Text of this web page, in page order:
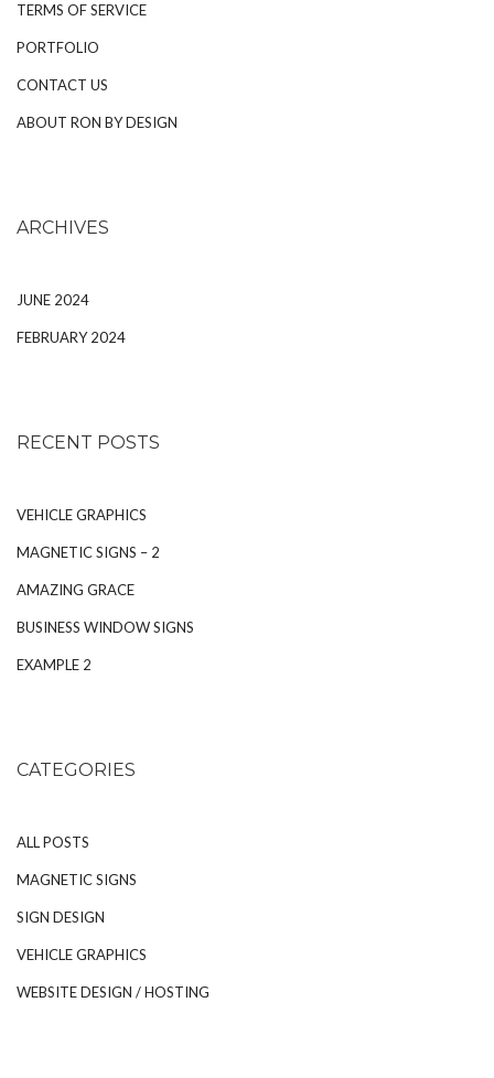
TERMS OF SERVICE
PORTFOLIO
CONTACT US
ABOUT RON BY DESIGN
ARCHIVES
JUNE 2024
FEBRUARY 2024
RECENT POSTS
VEHICLE GRAPHICS
MAGNETIC SIGNS – 2
AMAZING GRACE
BUSINESS WINDOW SIGNS
EXAMPLE 2
CATEGORIES
ALL POSTS
MAGNETIC SIGNS
SIGN DESIGN
VEHICLE GRAPHICS
WEBSITE DESIGN / HOSTING